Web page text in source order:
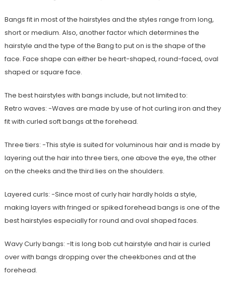
Bangs fit in most of the hairstyles and the styles range from long,
short or medium. Also, another factor which determines the
hairstyle and the type of the Bang to put on is the shape of the
face. Face shape can either be heart-shaped, round-faced, oval
shaped or square face.
The best hairstyles with bangs include, but not limited to:
Retro waves: -Waves are made by use of hot curling iron and they
fit with curled soft bangs at the forehead.
Three tiers: -This style is suited for voluminous hair and is made by
layering out the hair into three tiers, one above the eye, the other
on the cheeks and the third lies on the shoulders.
Layered curls: -Since most of curly hair hardly holds a style,
making layers with fringed or spiked forehead bangs is one of the
best hairstyles especially for round and oval shaped faces.
Wavy Curly bangs: -It is long bob cut hairstyle and hair is curled
over with bangs dropping over the cheekbones and at the
forehead.